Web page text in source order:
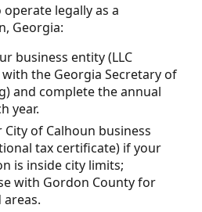
legally as a
Georgia:
business entity (LLC
the Georgia Secretary of
and complete the annual
year.
City of Calhoun business
tax certificate) if your
is inside city limits;
with Gordon County for